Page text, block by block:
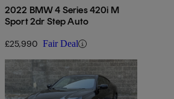
2022 BMW 4 Series 420i M
Sport 2dr Step Auto
£25,990 Fair Deal